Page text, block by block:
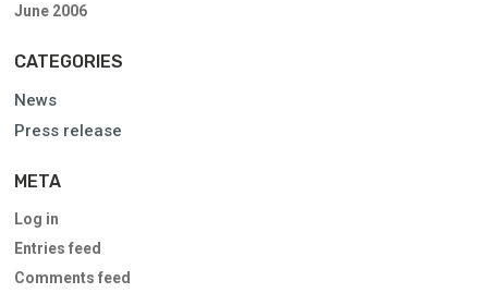
June 2006
CATEGORIES
News
Press release
META
Log in
Entries feed
Comments feed